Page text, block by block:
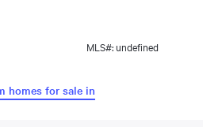
MLS#: undefined
homes for sale in